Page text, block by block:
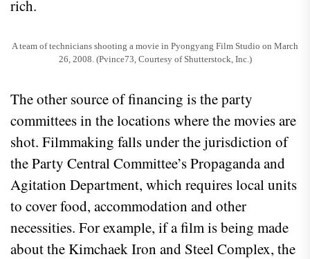
rich.
A team of technicians shooting a movie in Pyongyang Film Studio on March
26, 2008. (Pvince73, Courtesy of Shutterstock, Inc.)
The other source of financing is the party
committees in the locations where the movies are
shot. Filmmaking falls under the jurisdiction of
the Party Central Committee’s Propaganda and
Agitation Department, which requires local units
to cover food, accommodation and other
necessities. For example, if a film is being made
about the Kimchaek Iron and Steel Complex, the